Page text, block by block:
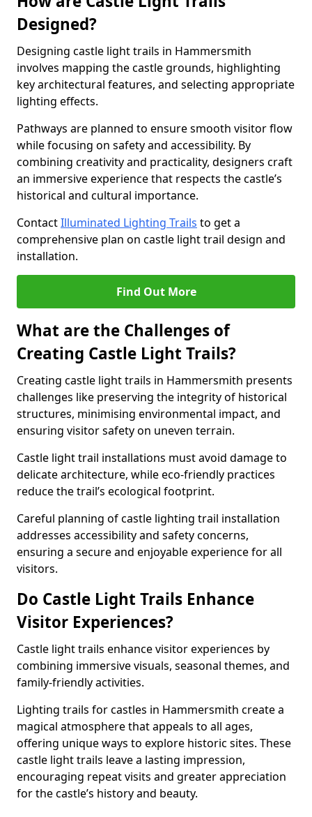
Designed?
Designing castle light trails in Hammersmith
involves mapping the castle grounds, highlighting
key architectural features, and selecting appropriate
lighting effects.
Pathways are planned to ensure smooth visitor flow
while focusing on safety and accessibility. By
combining creativity and practicality, designers craft
an immersive experience that respects the castle’s
historical and cultural importance.
ContactIlluminated Lighting Trails to get a
comprehensive plan on castle light trail design and
installation.
Find Out More
What are the Challenges of
Creating Castle Light Trails?
Creating castle light trails in Hammersmith presents
challenges like preserving the integrity of historical
structures, minimising environmental impact, and
ensuring visitor safety on uneven terrain.
Castle light trail installations must avoid damage to
delicate architecture, while eco-friendly practices
reduce the trail’s ecological footprint.
Careful planning of castle lighting trail installation
addresses accessibility and safety concerns,
ensuring a secure and enjoyable experience for all
visitors.
Do Castle Light Trails Enhance
Visitor Experiences?
Castle light trails enhance visitor experiences by
combining immersive visuals, seasonal themes, and
family-friendly activities.
Lighting trails for castles in Hammersmith create a
magical atmosphere that appeals to all ages,
offering unique ways to explore historic sites. These
castle light trails leave a lasting impression,
encouraging repeat visits and greater appreciation
for the castle’s history and beauty.